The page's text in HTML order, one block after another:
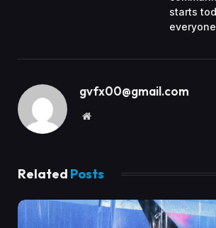
starts
gvfx00@gmail.com
Website
Related Posts